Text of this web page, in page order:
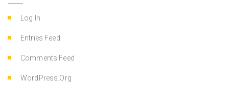
Log In
Entries Feed
Comments Feed
WordPress.org